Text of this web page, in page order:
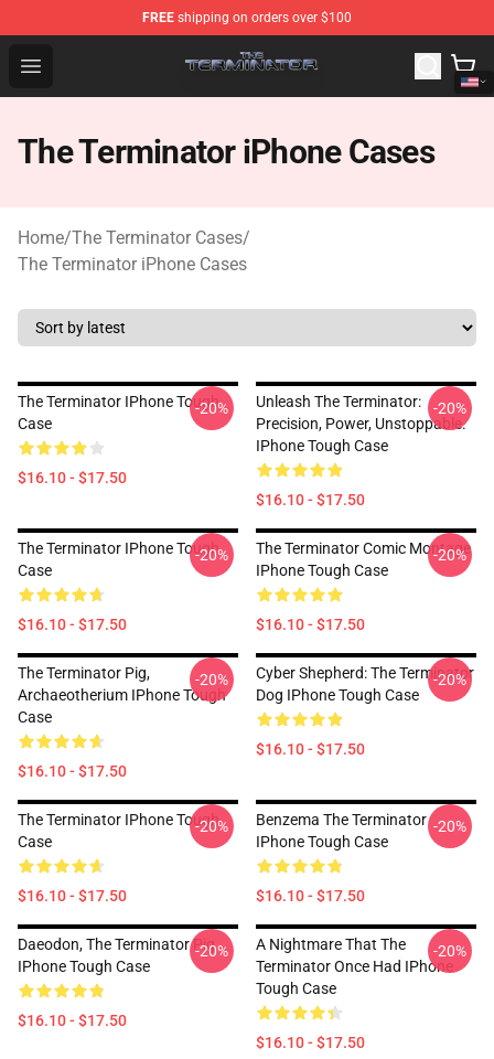
FREE shipping on orders over $100
Open menu
The Terminator Store - Official The Terminator
The Terminator iPhone Cases
Home/The Terminator Cases/
The Terminator iPhone Cases
The Terminator IPhone Tough
Case
$16.10 - $17.50
-20%
Unleash The Terminator:
Precision, Power, Unstoppable.
IPhone Tough Case
$16.10 - $17.50
-20%
The Terminator IPhone Tough
Case
$16.10 - $17.50
-20%
The Terminator Comic Montage
IPhone Tough Case
$16.10 - $17.50
-20%
The Terminator Pig,
Archaeotherium IPhone Tough
Case
$16.10 - $17.50
-20%
Cyber Shepherd: The Terminator
Dog IPhone Tough Case
$16.10 - $17.50
-20%
The Terminator IPhone Tough
Case
$16.10 - $17.50
-20%
Benzema The Terminator
IPhone Tough Case
$16.10 - $17.50
-20%
Daeodon, The Terminator Pig
IPhone Tough Case
$16.10 - $17.50
-20%
A Nightmare That The
Terminator Once Had IPhone
Tough Case
$16.10 - $17.50
-20%